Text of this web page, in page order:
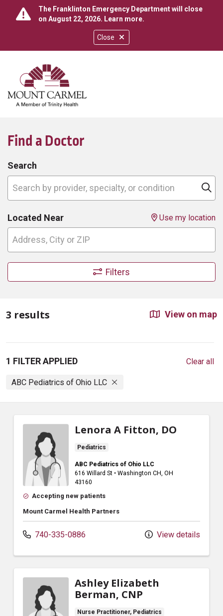
Close
The Franklinton Emergency Department will close
on August 22, 2026. Learn more.
search
show off canvas menu
Find a Doctor
Search
Search by provider, specialty, or condition
Located Near Use my location
Filters
3 results View on map
1 FILTER APPLIED
ABC Pediatrics of Ohio LLC
Clear all
Lenora A Fitton, DO
Pediatrics
ABC Pediatrics of Ohio LLC
616 Willard St • Washington CH, OH
43160
Accepting new patients
Mount Carmel Health Partners
740-335-0886 View details
Ashley Elizabeth
Berman, CNP
Nurse Practitioner, Pediatrics